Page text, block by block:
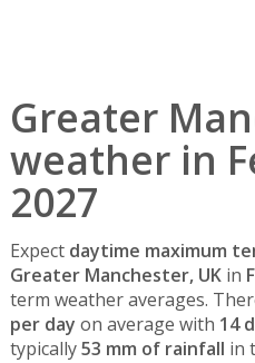
Greater
weather in
2027
Expect daytime maximum
Greater Manchester, UKin
term weather averages.
per day on average with 14
typically53 mm of rainfall in